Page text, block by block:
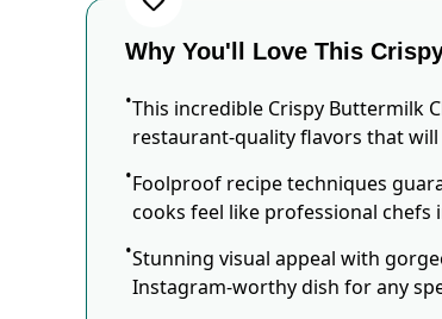
Why You'll Love This
This incredible Crispy Buttermilk
restaurant-quality flavors that
Foolproof recipe techniques
cooks feel like professional chefs
Stunning visual appeal with
Instagram-worthy dish for any